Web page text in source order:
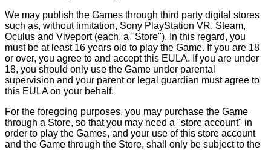
We may publish the Games through third party digital stores
such as, without limitation, Sony PlayStation VR, Steam,
Oculus and Viveport (each, a "Store"). In this regard, you
must be at least 16 years old to play the Game. If you are 18
or over, you agree to and accept this EULA. If you are under
18, you should only use the Game under parental
supervision and your parent or legal guardian must agree to
this EULA on your behalf.
For the foregoing purposes, you may purchase the Game
through a Store, so that you may need a "store account" in
order to play the Games, and your use of this store account
and the Game through the Store, shall only be subject to the